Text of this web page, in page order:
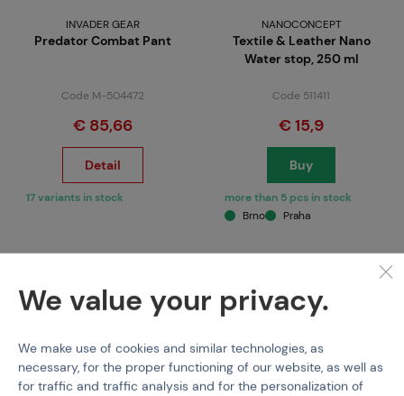
INVADER GEAR
Predator Combat Pant
Code M-504472
€ 85,66
Detail
17 variants in stock
NANOCONCEPT
Textile & Leather Nano
Water stop, 250 ml
Code 511411
€ 15,9
Buy
more than 5 pcs in stock
Brno
Praha
We value your privacy.
We make use of cookies and similar technologies, as
necessary, for the proper functioning of our website, as well as
for traffic and traffic analysis and for the personalization of